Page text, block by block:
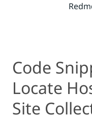
Code Snippet -
Code Snippet -
Code
Locate
Site